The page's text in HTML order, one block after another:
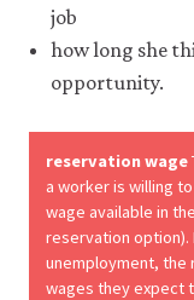
purpose.
For
more
detailed
cookies
we
use,
see
our
Privacy
job
how long she
opportunity.
reservation wage
a worker is willing
wage available in
reservation
unemployment, the
wages they expect